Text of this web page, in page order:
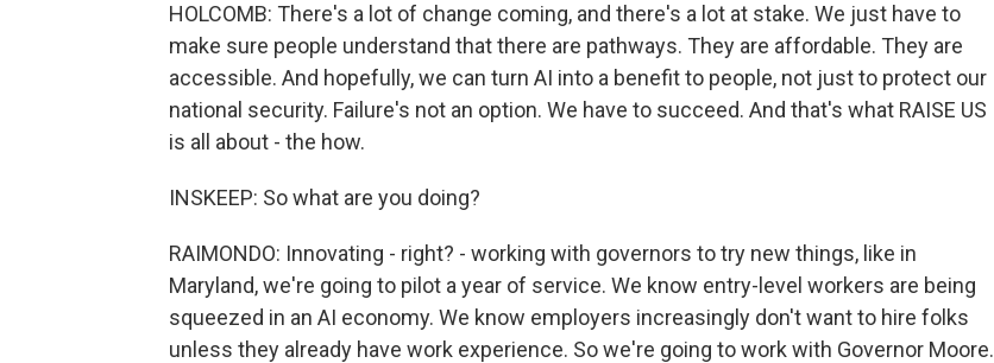
HOLCOMB: There's a lot of change coming, and there's a lot at stake. We just have to
make sure people understand that there are pathways. They are affordable. They are
accessible. And hopefully, we can turn AI into a benefit to people, not just to protect our
national security. Failure's not an option. We have to succeed. And that's what RAISE US
is all about - the how.
INSKEEP: So what are you doing?
RAIMONDO: Innovating - right? - working with governors to try new things, like in
Maryland, we're going to pilot a year of service. We know entry-level workers are being
squeezed in an AI economy. We know employers increasingly don't want to hire folks
unless they already have work experience. So we're going to work with Governor Moore.